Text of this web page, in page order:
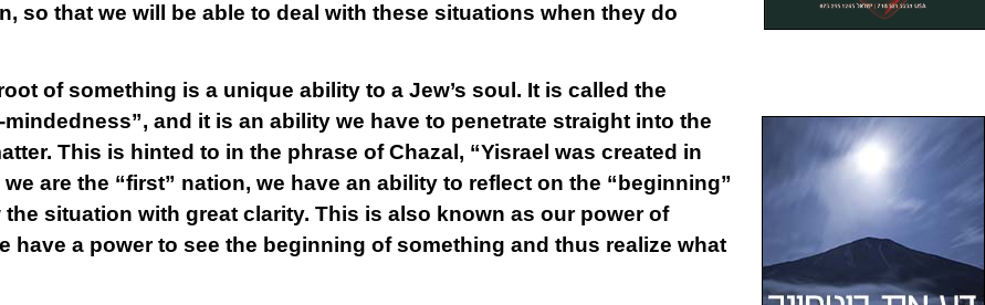
so that we will be able to deal with these situations when they do
of something is a unique ability to a Jew’s soul. It is called the
mindedness”, and it is an ability we have to penetrate straight into the
This is hinted to in the phrase of Chazal, “Yisrael was created in
are the “first” nation, we have an ability to reflect on the “beginning”
situation with great clarity. This is also known as our power of
have a power to see the beginning of something and thus realize what